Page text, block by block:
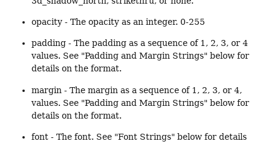
opacity - The opacity as an integer. 0-255
padding - The padding as a sequence of 1, 2, 3, or 4
values. See "Padding and Margin Strings" below for
details on the format.
margin - The margin as a sequence of 1, 2, 3, or 4,
values. See "Padding and Margin Strings" below for
details on the format.
font - The font. See "Font Strings" below for details